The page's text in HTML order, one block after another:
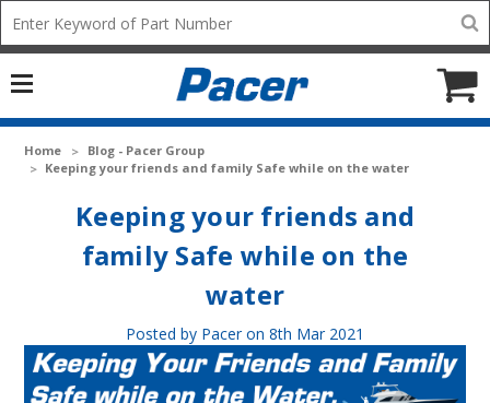
Mobile
add
icon
Home
Blog - Pacer Group
Keeping your friends and family Safe while on the water
Keeping your friends and
family Safe while on the
water
Posted by Pacer on 8th Mar 2021